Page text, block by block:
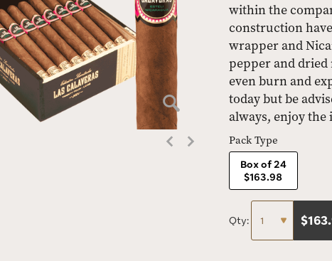
within the
construction
wrapper and
pepper and dried
even burn and
today but be
always, enjoy the
Pack Type
Box of 24
$163.98
Qty: $